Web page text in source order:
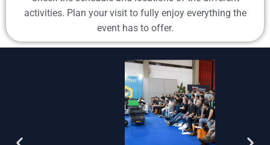
activities. Plan your visit to fully enjoy everything the
event has to offer.